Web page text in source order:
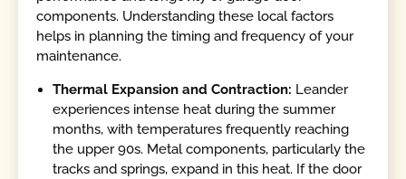
components. Understanding these local factors
helps in planning the timing and frequency of your
maintenance.
Thermal Expansion and Contraction: Leander
experiences intense heat during the summer
months, with temperatures frequently reaching
the upper 90s. Metal components, particularly the
tracks and springs, expand in this heat. If the door